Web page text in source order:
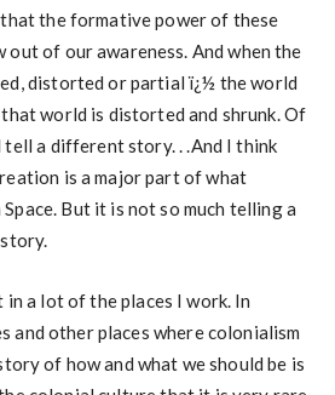
the formative power of these
out of our awareness. And when the
distorted or partial ï¿½ the world
that world is distorted and shrunk. Of
tell a different story. . .And I think
is a major part of what
Space. But it is not so much telling a
a lot of the places I work. In
and other places where colonialism
of how and what we should be is